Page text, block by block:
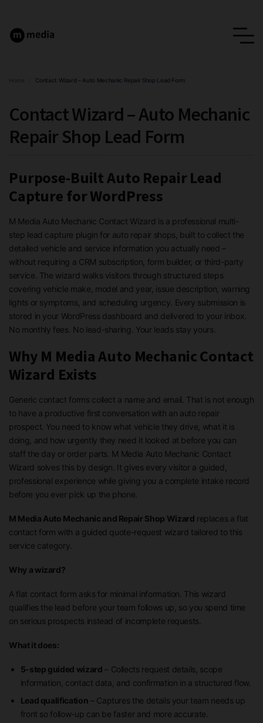
Contact Wizard – Auto Mechanic Repair Shop Lead Form
Contact Wizard – Auto Mechanic
Repair Shop Lead Form
Purpose-Built Auto Repair Lead
Capture for WordPress
M Media Auto Mechanic Contact Wizard is a professional multi-
step lead capture plugin for auto repair shops, built to collect the
detailed vehicle and service information you actually need –
without requiring a CRM subscription, form builder, or third-party
service. The wizard walks visitors through structured steps
covering vehicle make, model and year, issue description, warning
lights or symptoms, and scheduling urgency. Every submission is
stored in your WordPress dashboard and delivered to your inbox.
No monthly fees. No lead-sharing. Your leads stay yours.
Why M Media Auto Mechanic Contact
Wizard Exists
Generic contact forms collect a name and email. That is not enough
to have a productive first conversation with an auto repair
prospect. You need to know what vehicle they drive, what it is
doing, and how urgently they need it looked at before you can
staff the day or order parts. M Media Auto Mechanic Contact
Wizard solves this by design. It gives every visitor a guided,
professional experience while giving you a complete intake record
before you ever pick up the phone.
M Media Auto Mechanic and Repair Shop Wizard replaces a flat
contact form with a guided quote-request wizard tailored to this
service category.
Why a wizard?
A flat contact form asks for minimal information. This wizard
qualifies the lead before your team follows up, so you spend time
on serious prospects instead of incomplete requests.
What it does:
5-step guided wizard – Collects request details, scope
information, contact data, and confirmation in a structured flow.
Lead qualification – Captures the details your team needs up
front so follow-up can be faster and more accurate.